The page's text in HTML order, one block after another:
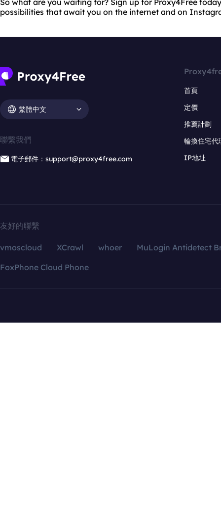
So what are you waiting for? Sign up for Proxy4Free
possibilities that await you on the internet and on
繁體中文
聯繫我們
電子郵件：support@proxy4free.com
首頁
定價
推薦計劃
輪換住宅代
IP地址
友好的聯繫
vmoscloud XCrawl whoer
MuLogin Antidetect
FoxPhone Cloud Phone